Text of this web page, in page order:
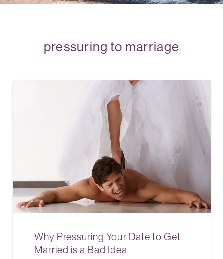
pressuring to marriage
Why Pressuring Your Date to Get
Married is a Bad Idea